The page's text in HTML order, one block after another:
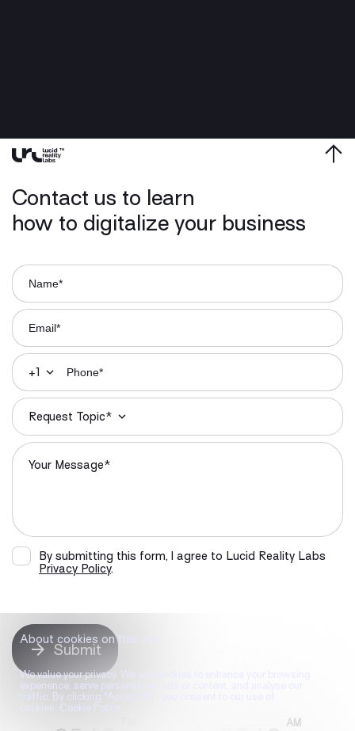
Contact us to learn
how to digitalize your business
+1
Request Topic*
By submitting this form, I agree to Lucid Reality Labs
Privacy Policy.
Submit
About cookies on this site
We value your privacy. We use cookies to enhance your browsing
experience, serve personalised ads or content, and analyse our
traffic. By clicking "Accept All", you consent to our use of
cookies. Cookie Policy